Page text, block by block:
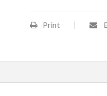
Print